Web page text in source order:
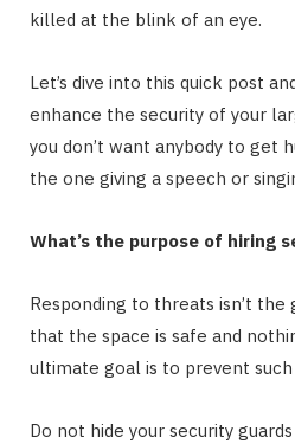
killed at the blink of an eye.
Let’s dive into this quick post
enhance the security of your
you don’t want anybody to get
the one giving a speech or
What’s the purpose of hiring
Responding to threats isn’t the
that the space is safe and
ultimate goal is to prevent
Do not hide your security